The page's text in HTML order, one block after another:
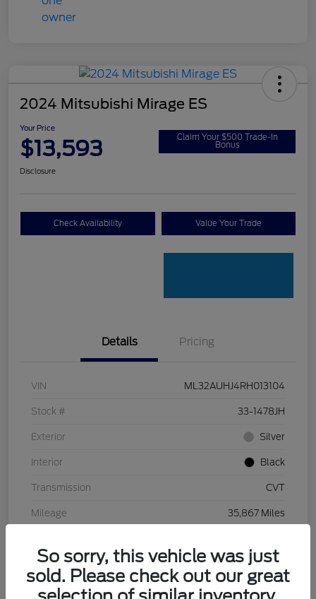
2024 Mitsubishi Mirage ES
Your Price
$13,593 Claim Your $500 Trade-In
Bonus
Disclosure
Check Availability Value Your Trade
Details Pricing
VIN ML32AUHJ4RH013104
Stock # 33-1478JH
Exterior Silver
Interior Black
Transmission CVT
Mileage 35,867 Miles
So sorry, this vehicle was just
sold. Please check out our great